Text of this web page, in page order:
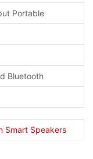
Portable
Bluetooth
Smart Speakers